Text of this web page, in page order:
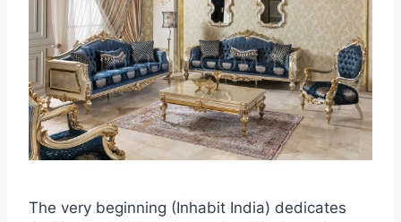
The very beginning (Inhabit India) dedicates